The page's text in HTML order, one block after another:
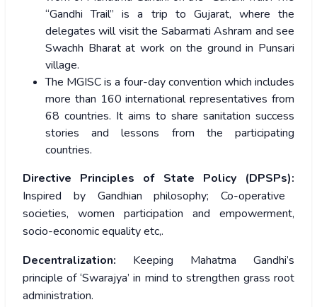
“Gandhi Trail” is a trip to Gujarat, where the
delegates will visit the Sabarmati Ashram and see
Swachh Bharat at work on the ground in Punsari
village.
The MGISC is a four-day convention which includes
more than 160 international representatives from
68 countries. It aims to share sanitation success
stories and lessons from the participating
countries.
Directive Principles of State Policy (DPSPs):
Inspired by Gandhian philosophy; Co-operative
societies, women participation and empowerment,
socio-economic equality etc,.
Decentralization: Keeping Mahatma Gandhi’s
principle of ‘Swarajya’ in mind to strengthen grass root
administration.